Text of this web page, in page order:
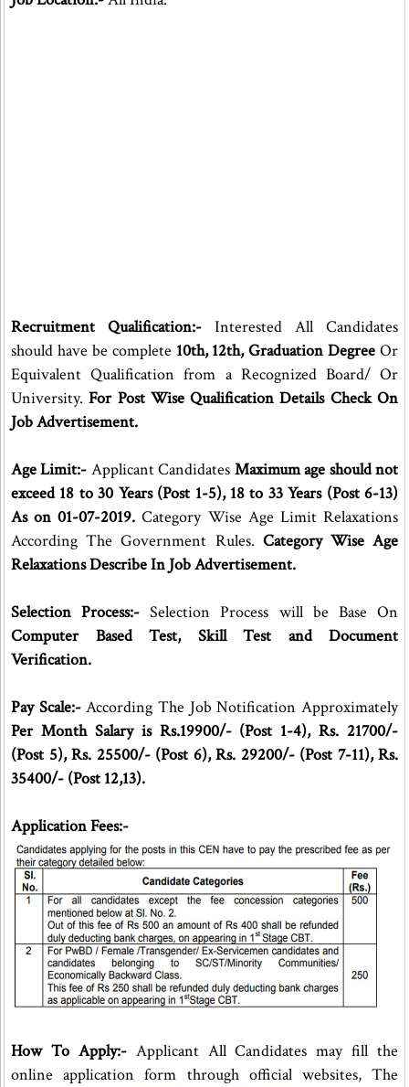
Recruitment Qualification:- Interested All Candidates
should have be complete 10th, 12th, Graduation Degree Or
Equivalent Qualification from a Recognized Board/ Or
University.For Post Wise Qualification Details Check On
Job Advertisement.
Age Limit:- Applicant Candidates Maximum age should not
exceed 18 to 30 Years (Post 1-5), 18 to 33 Years (Post 6-13)
As on 01-07-2019. Category Wise Age Limit Relaxations
According The Government Rules. Category Wise Age
Relaxations Describe In Job Advertisement.
Selection Process:- Selection Process will be Base On
Computer Based Test, Skill Test and Document
Verification.
Pay Scale:-According The Job Notification Approximately
Per Month Salary is Rs.19900/- (Post 1-4), Rs. 21700/-
(Post 5), Rs. 25500/- (Post 6), Rs. 29200/- (Post 7-11), Rs.
35400/- (Post 12,13).
Application Fees:-
How To Apply:- Applicant All Candidates may fill the
online application form through official websites, The